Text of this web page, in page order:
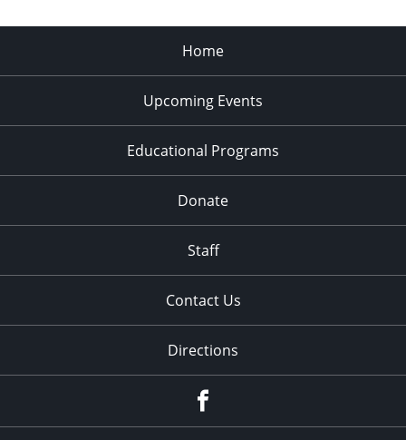
Home
Upcoming Events
Educational Programs
Donate
Staff
Contact Us
Directions